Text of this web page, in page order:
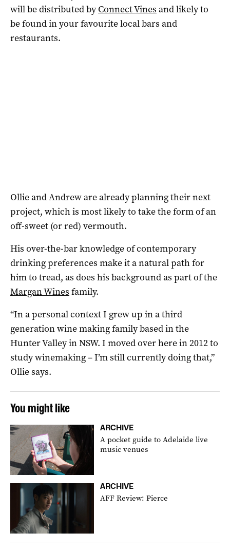
will be distributed byConnect Vines and likely to
be found in your favourite local bars and
restaurants.
Ollie and Andrew are already planning their next
project, which is most likely to take the form of an
off-sweet (or red) vermouth.
His over-the-bar knowledge of contemporary
drinking preferences make it a natural path for
him to tread, as does his background as part of the
Margan Wines family.
“In a personal context I grew up in a third
generation wine making family based in the
Hunter Valley in NSW. I moved over here in 2012 to
study winemaking – I’m still currently doing that,”
Ollie says.
You might like
ARCHIVE
A pocket guide to Adelaide live
music venues
ARCHIVE
AFF Review: Pierce